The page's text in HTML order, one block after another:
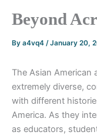
Beyond
By a4vq4 /January 20,
The Asian American
extremely diverse,
with different
America. As they
as educators,